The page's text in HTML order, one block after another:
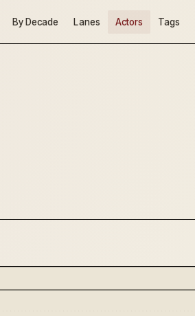
By Decade Lanes Actors Tags